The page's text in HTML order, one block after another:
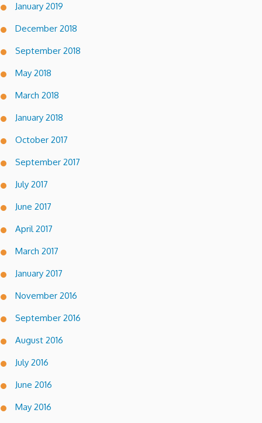
January 2019
December 2018
September 2018
May 2018
March 2018
January 2018
October 2017
September 2017
July 2017
June 2017
April 2017
March 2017
January 2017
November 2016
September 2016
August 2016
July 2016
June 2016
May 2016